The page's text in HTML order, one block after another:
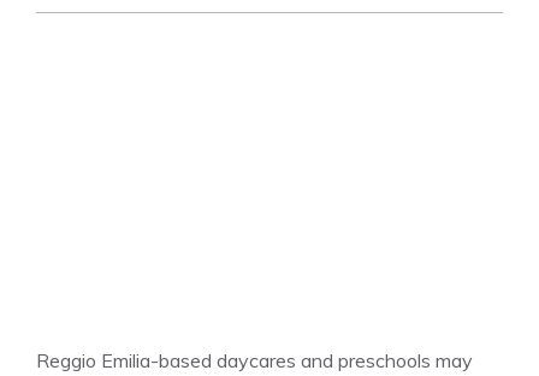
Reggio Emilia-based daycares and preschools may